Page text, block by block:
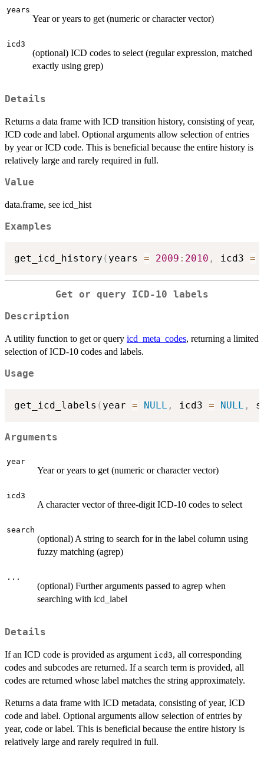
years
Year or years to get (numeric or character vector)
icd3
(optional) ICD codes to select (regular expression, matched
exactly using grep)
Details
Returns a data frame with ICD transition history, consisting of year,
ICD code and label. Optional arguments allow selection of entries
by year or ICD code. This is beneficial because the entire history is
relatively large and rarely required in full.
Value
data.frame, see icd_hist
Examples
get_icd_history ( years = 2009 : 2010 , icd3 =
Get or query ICD-10 labels
Description
A utility function to get or query icd_meta_codes, returning a limited
selection of ICD-10 codes and labels.
Usage
get_icd_labels ( year = NULL , icd3 = NULL ,
Arguments
year
Year or years to get (numeric or character vector)
icd3
A character vector of three-digit ICD-10 codes to select
search
(optional) A string to search for in the label column using
fuzzy matching (agrep)
...
(optional) Further arguments passed to agrep when
searching with icd_label
Details
If an ICD code is provided as argument icd3, all corresponding
codes and subcodes are returned. If a search term is provided, all
codes are returned whose label matches the string approximately.
Returns a data frame with ICD metadata, consisting of year, ICD
code and label. Optional arguments allow selection of entries by
year, code or label. This is beneficial because the entire history is
relatively large and rarely required in full.